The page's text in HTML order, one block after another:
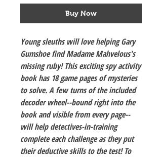
Buy Now
Young sleuths will love helping Gary
Gumshoe find Madame Mahvelous's
missing ruby! This exciting spy activity
book has 18 game pages of mysteries
to solve. A few turns of the included
decoder wheel--bound right into the
book and visible from every page--
will help detectives-in-training
complete each challenge as they put
their deductive skills to the test! To